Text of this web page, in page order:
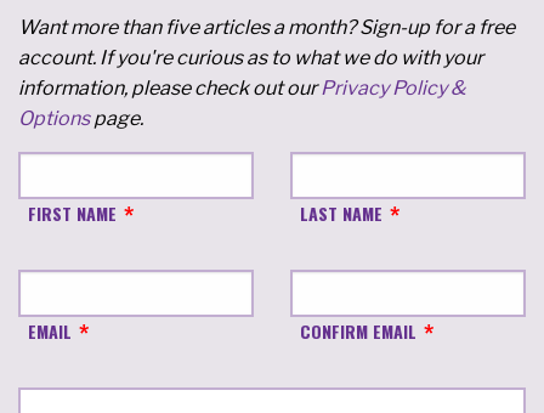
Want more than five articles a month? Sign-up for a free
account. If you're curious as to what we do with your
information, please check out ourPrivacy Policy &
Optionspage.
FIRST NAME LAST NAME
EMAIL CONFIRM EMAIL